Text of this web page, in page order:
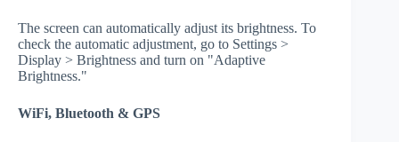
The screen can automatically adjust its brightness. To
check the automatic adjustment, go to Settings >
Display > Brightness and turn on "Adaptive
Brightness."
WiFi, Bluetooth & GPS